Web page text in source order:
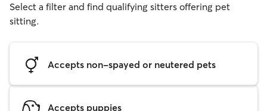
Select a filter and find qualifying sitters offering pet
sitting.
Accepts non-spayed or neutered pets
Accepts puppies